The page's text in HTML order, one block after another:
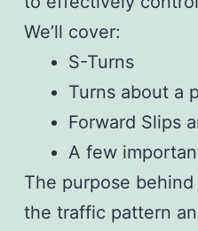
We’ll cover:
S-Turns
Turns about a
Forward Slips
A few
The purpose
the traffic pattern